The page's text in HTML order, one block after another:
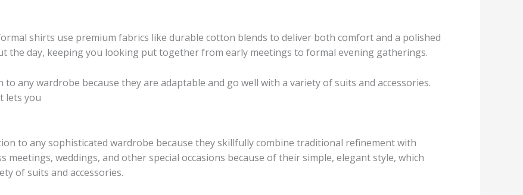
shirts use premium fabrics like durable cotton blends to deliver both comfort and a polished
the day, keeping you looking put together from early meetings to formal evening gatherings.
any wardrobe because they are adaptable and go well with a variety of suits and accessories.
lets you
to any sophisticated wardrobe because they skillfully combine traditional refinement with
weddings, and other special occasions because of their simple, elegant style, which
of suits and accessories.